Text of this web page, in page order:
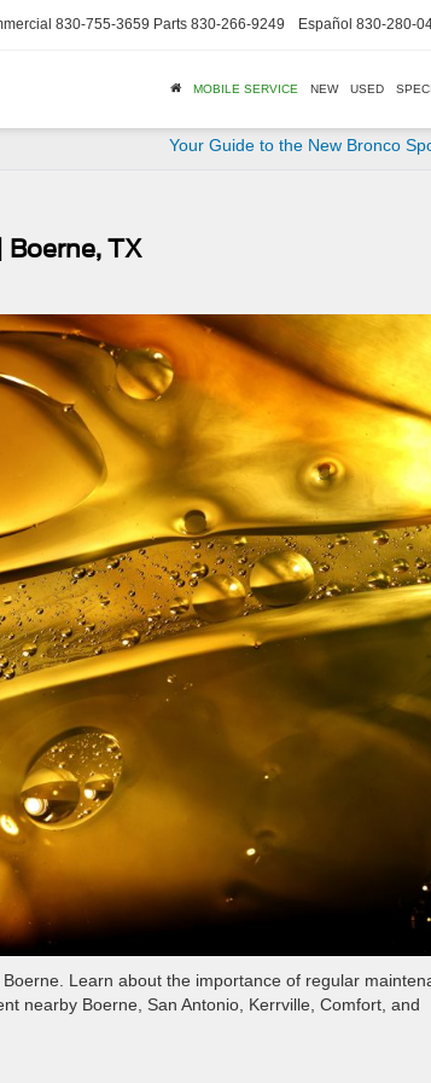
830-755-3659 Parts 830-266-9249 Español 830-280-
MOBILE SERVICE NEW USED
Your Guide to the New Bronco
TX
Learn about the importance of regular
nearby Boerne, San Antonio, Kerrville, Comfort, and